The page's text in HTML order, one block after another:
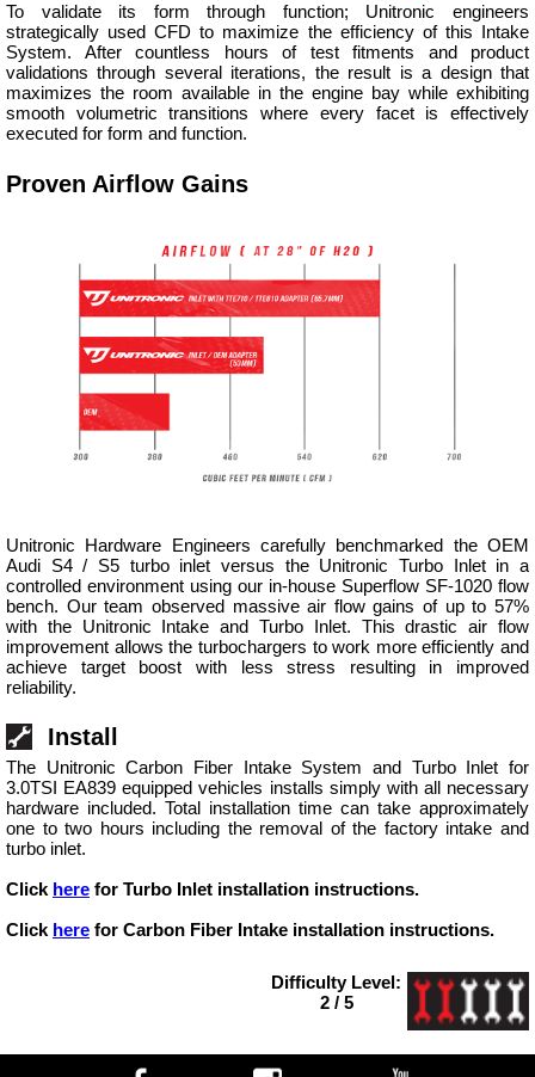
To validate its form through function; Unitronic engineers
strategically used CFD to maximize the efficiency of this Intake
System. After countless hours of test fitments and product
validations through several iterations, the result is a design that
maximizes the room available in the engine bay while exhibiting
smooth volumetric transitions where every facet is effectively
executed for form and function.
Proven Airflow Gains
Unitronic Hardware Engineers carefully benchmarked the OEM
Audi S4 / S5 turbo inlet versus the Unitronic Turbo Inlet in a
controlled environment using our in-house Superflow SF-1020 flow
bench. Our team observed massive air flow gains of up to 57%
with the Unitronic Intake and Turbo Inlet. This drastic air flow
improvement allows the turbochargers to work more efficiently and
achieve target boost with less stress resulting in improved
reliability.
Install
The Unitronic Carbon Fiber Intake System and Turbo Inlet for
3.0TSI EA839 equipped vehicles installs simply with all necessary
hardware included. Total installation time can take approximately
one to two hours including the removal of the factory intake and
turbo inlet.
Click here for Turbo Inlet installation instructions.
Click here for Carbon Fiber Intake installation instructions.
Difficulty Level:
2 / 5